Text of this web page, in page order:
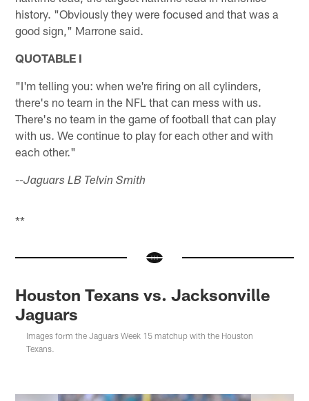
history. "Obviously they were focused and that was a
good sign," Marrone said.
QUOTABLE I
"I'm telling you: when we're firing on all cylinders,
there's no team in the NFL that can mess with us.
There's no team in the game of football that can play
with us. We continue to play for each other and with
each other."
--Jaguars LB Telvin Smith
**
Houston Texans vs. Jacksonville
Jaguars
Images form the Jaguars Week 15 matchup with the Houston
Texans.